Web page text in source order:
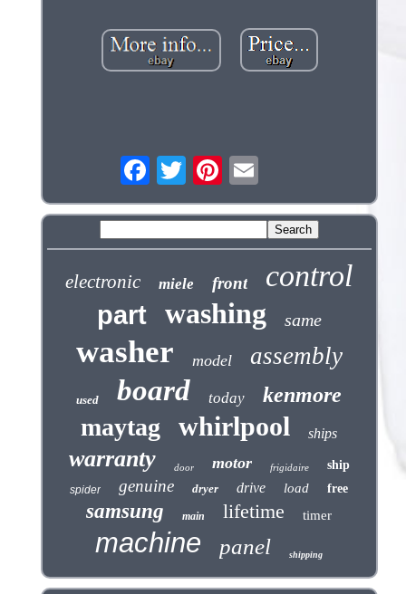
electronic miele front control
part washing same
washer model assembly
used board today kenmore
maytag whirlpool ships
warranty door motor frigidaire ship
spider genuine dryer drive load free
samsung main lifetime timer
machine panel shipping